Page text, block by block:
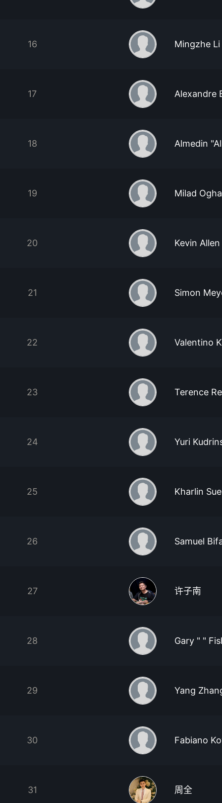
16 Mingzhe Li
17 Alexandre
18 Almedin
19 Milad
20 Kevin Allen
21 Simon
22 Valentino
23 Terence
24 Yuri
25 Kharlin
26 Samuel
27 许子南
28 Gary " "
29 Yang
30 Fabiano
31 周全